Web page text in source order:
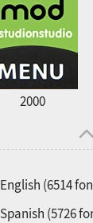
2000
English (6514
Spanish (5726